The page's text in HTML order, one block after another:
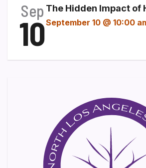
Sep
10
The Hidden Impact of
September 10 @ 10:00